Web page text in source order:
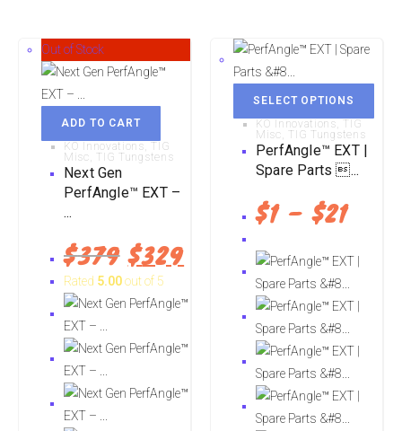
Out of Stock
ADD TO CART
KO Innovations
TIG
Misc
TIG Tungstens
Next Gen
PerfAngle™ EXT –
...
$379 $329
Rated 5.00out of 5
SELECT OPTIONS
KO Innovations
TIG
Misc
TIG Tungstens
PerfAngle™ EXT |
Spare Parts ...
$1 – $21